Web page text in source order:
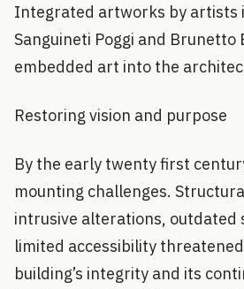
Integrated artworks by artists
Sanguineti Poggi and
embedded art into the
Restoring vision and purpose
By the early twenty first
mounting challenges.
intrusive alterations, outdated
limited accessibility
building’s integrity and its